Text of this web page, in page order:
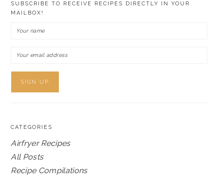
SUBSCRIBE TO RECEIVE RECIPES DIRECTLY IN YOUR
MAILBOX!
CATEGORIES
Airfryer Recipes
All Posts
Recipe Compilations